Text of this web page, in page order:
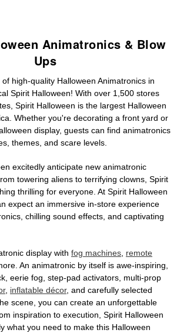
Animatronics & Blow
Ups
high-quality Halloween Animatronics in
Spirit Halloween! With over 1,500 stores
Spirit Halloween is the largest Halloween
Whether you're decorating a front yard or
display, guests can find animatronics
themes, and scare levels.
excitedly anticipate new animatronic
towering aliens to terrifying clowns, Spirit
thrilling for everyone. At Spirit Halloween
expect an immersive in-store experience
chilling sound effects, and captivating
display with fog machines, remote
An animatronic by itself is awe-inspiring,
eerie fog, step-pad activators, multi-prop
, inflatable décor, and carefully selected
scene, you can create an unforgettable
inspiration to execution, Spirit Halloween
what you need to make this Halloween